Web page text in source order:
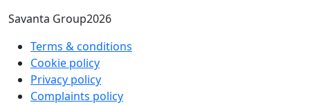
Savanta Group2026
Terms & conditions
Cookie policy
Privacy policy
Complaints policy